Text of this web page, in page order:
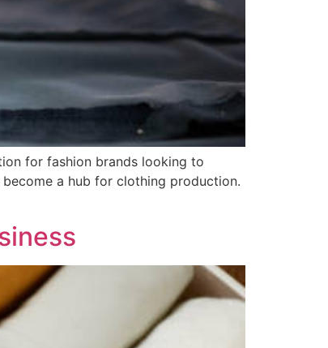
for fashion brands looking to
a hub for clothing production.